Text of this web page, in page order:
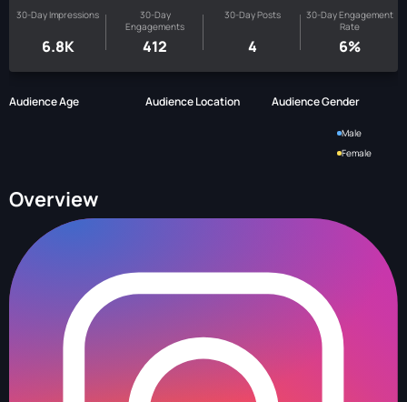
30-Day Impressions
6.8K
30-Day
Engagements
412
30-Day Posts
4
30-Day Engagement
Rate
6%
Audience Age Audience Location Audience Gender
Male
Female
Overview